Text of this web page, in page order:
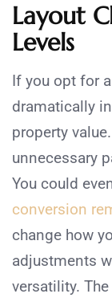
Layout
Levels
If you opt for
dramatically
property
unnecessary
You could
conversion
change how
adjustments
versatility.